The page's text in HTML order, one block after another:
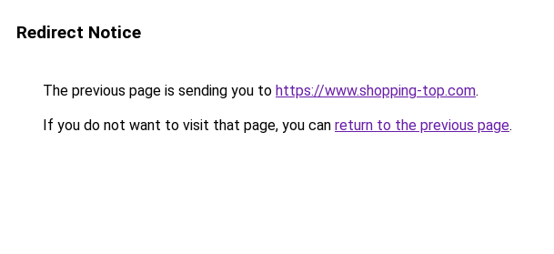
Redirect Notice
The previous page is sending you to https://www.shopping-top.com.
If you do not want to visit that page, you can return to the previous page.